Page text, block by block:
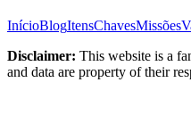
InícioBlogItensChavesMissões
Disclaimer: This website is a
and data are property of their